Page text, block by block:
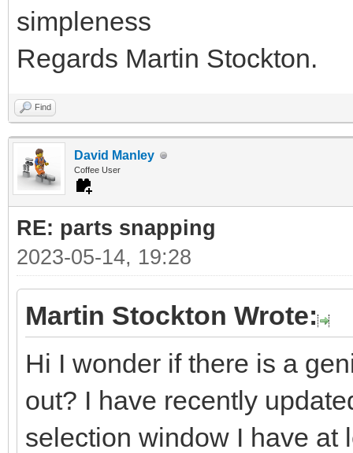
simpleness
Regards Martin Stockton.
Find
David Manley
Coffee User
RE: parts snapping
2023-05-14, 19:28
Martin Stockton Wrote:
Hi I wonder if there is a
out? I have recently
selection window I have at